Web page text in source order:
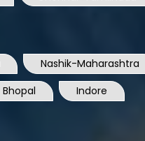
Nashik-Maharashtra
Bhopal Indore